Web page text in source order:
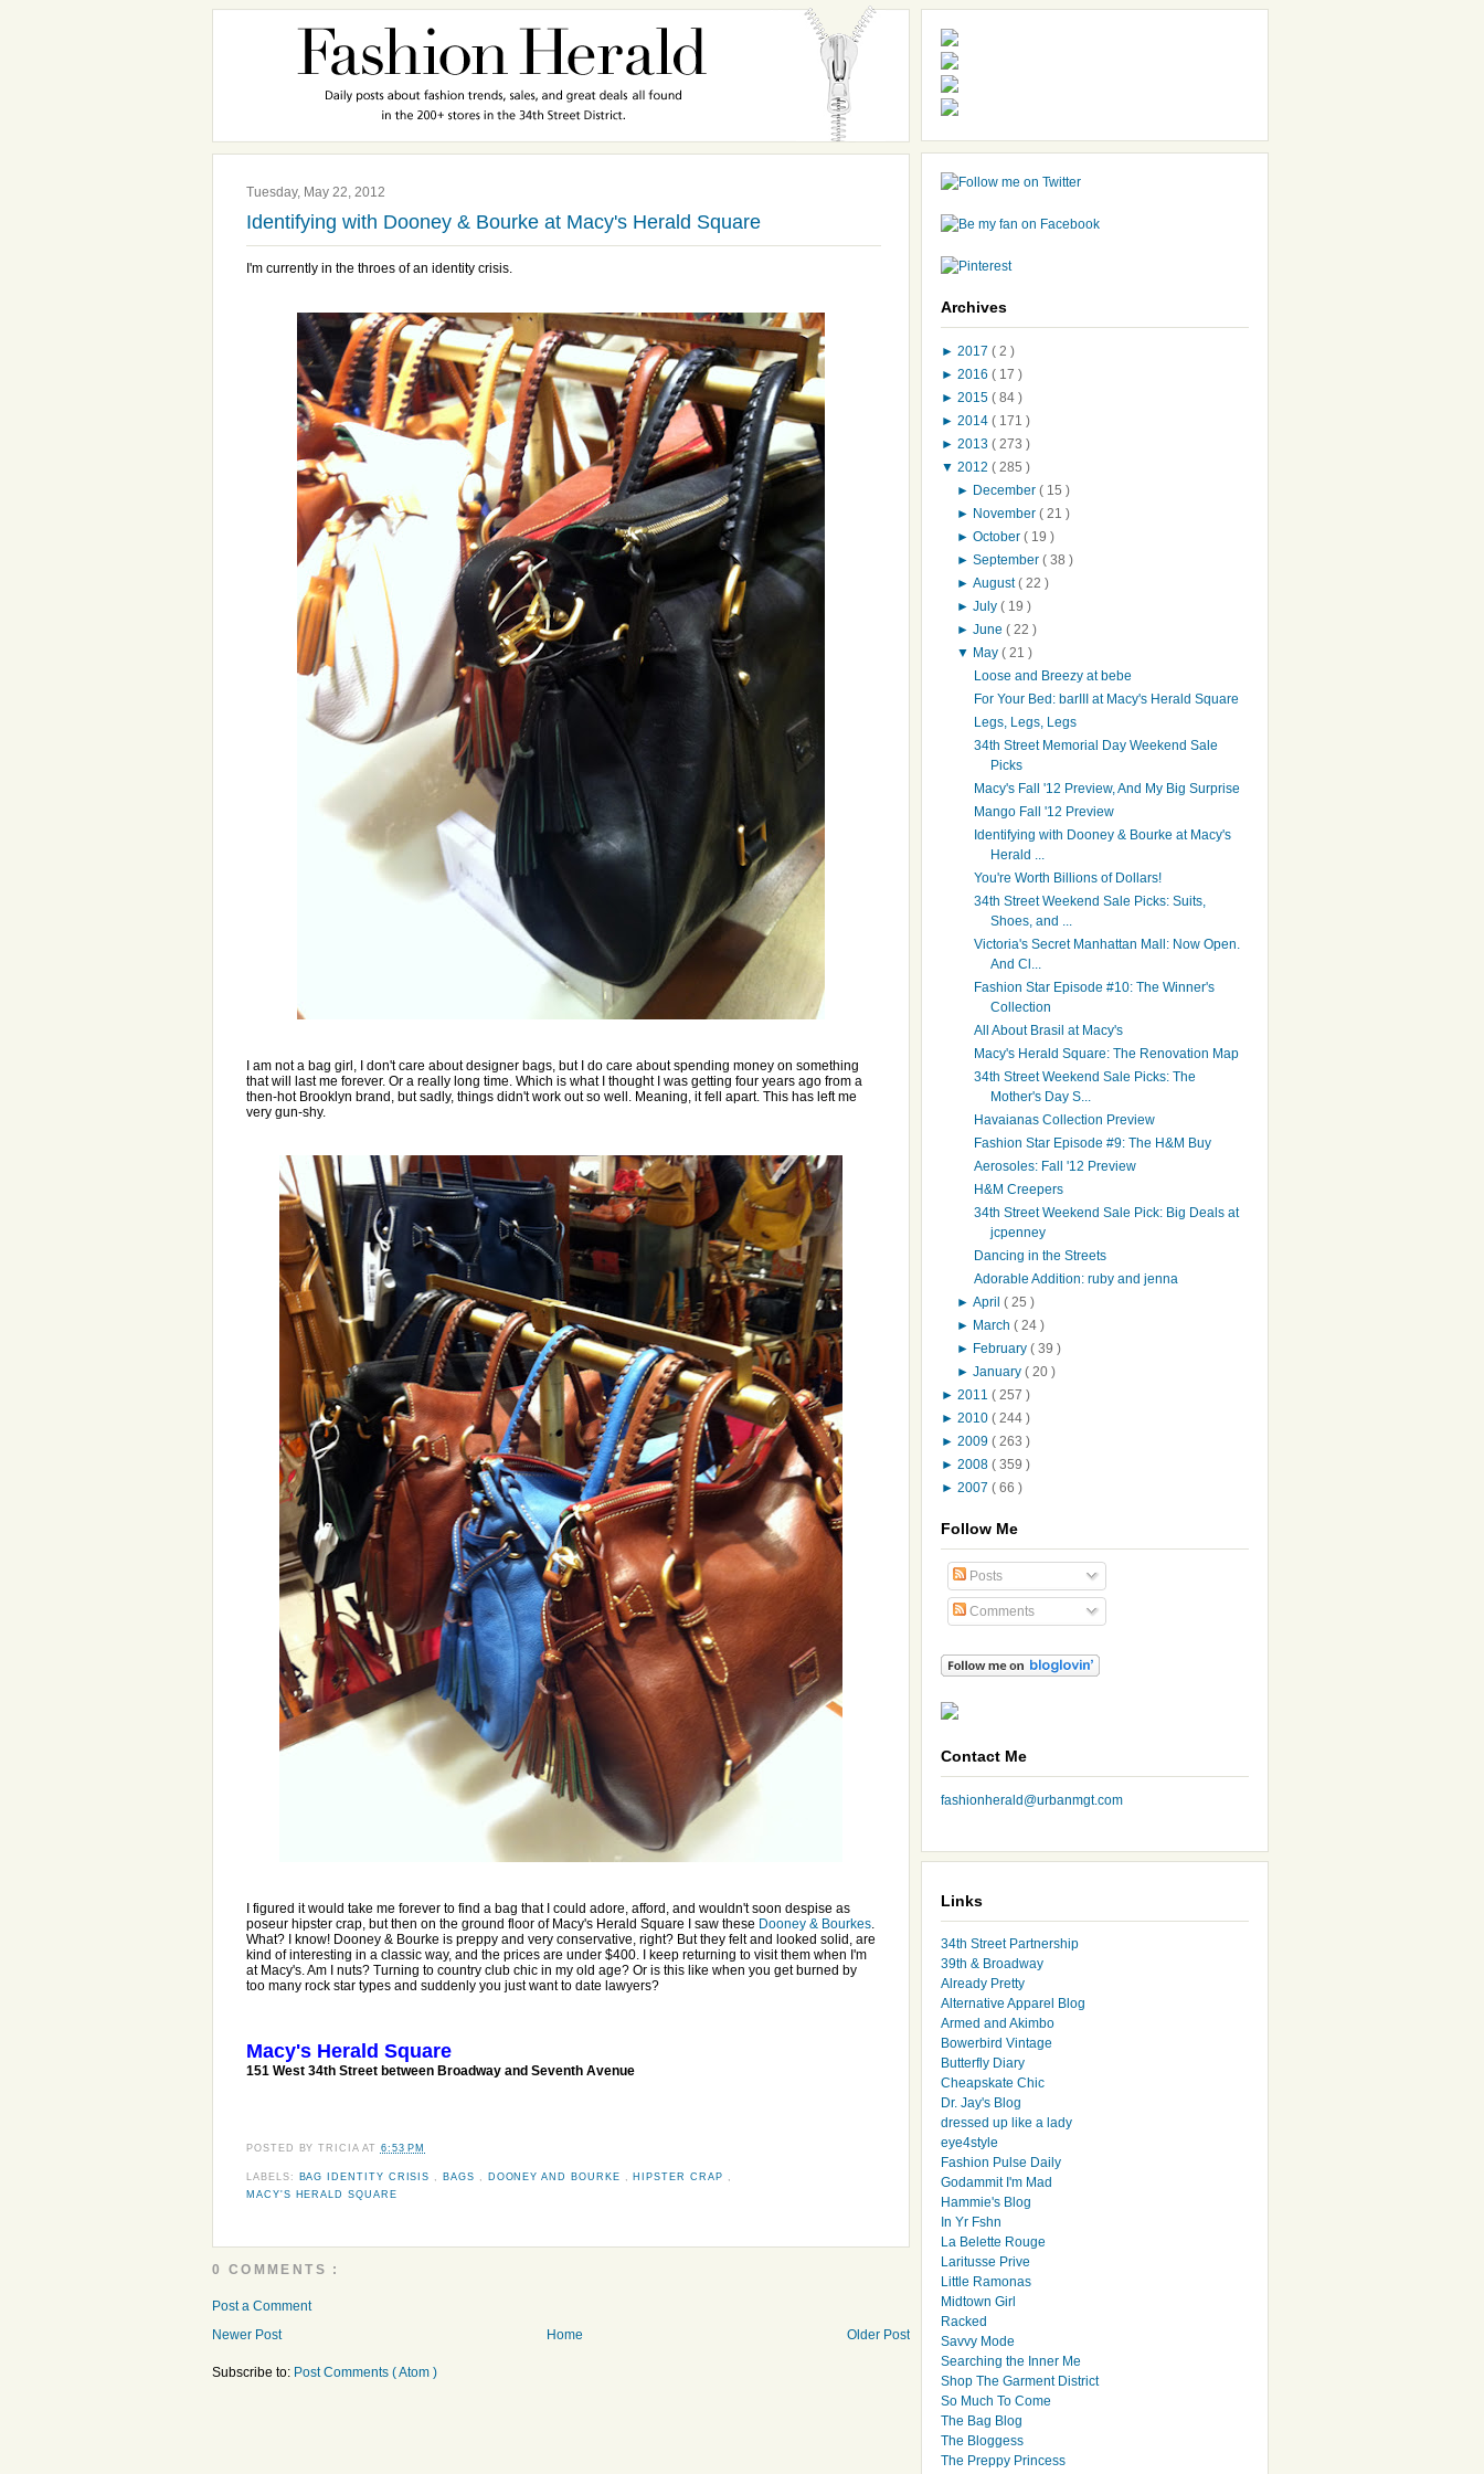
Tuesday, May 22, 2012
Identifying with Dooney & Bourke at Macy's Herald Square
I'm currently in the throes of an identity crisis.
I am not a bag girl, I don't care about designer bags, but I do care about spending money on something
that will last me forever. Or a really long time. Which is what I thought I was getting four years ago from a
then-hot Brooklyn brand, but sadly, things didn't work out so well. Meaning, it fell apart. This has left me
very gun-shy.
I figured it would take me forever to find a bag that I could adore, afford, and wouldn't soon despise as
poseur hipster crap, but then on the ground floor of Macy's Herald Square I saw these Dooney & Bourkes.
What? I know! Dooney & Bourke is preppy and very conservative, right? But they felt and looked solid, are
kind of interesting in a classic way, and the prices are under $400. I keep returning to visit them when I'm
at Macy's. Am I nuts? Turning to country club chic in my old age? Or is this like when you get burned by
too many rock star types and suddenly you just want to date lawyers?
Macy's Herald Square
151 West 34th Street between Broadway and Seventh Avenue
POSTED BYTRICIA AT 6:53 PM
LABELS: BAG IDENTITY CRISIS BAGS DOONEY AND BOURKE HIPSTER CRAP
MACY'S HERALD SQUARE
0 COMMENTS :
Post a Comment
Newer Post
Older Post
Home
Subscribe to: Post Comments ( Atom )
Archives
► 2017 ( 2 )
► 2016 ( 17 )
► 2015 ( 84 )
► 2014 ( 171 )
► 2013 ( 273 )
▼ 2012 ( 285 )
► December( 15 )
► November( 21 )
►October( 19 )
►September( 38 )
►August( 22 )
►July( 19 )
►June( 22 )
▼ May( 21 )
Loose and Breezy at bebe
For Your Bed: barIII at Macy's Herald Square
Legs, Legs, Legs
34th Street Memorial Day Weekend Sale
Picks
Macy's Fall '12 Preview, And My Big Surprise
Mango Fall '12 Preview
Identifying with Dooney & Bourke at Macy's
Herald ...
You're Worth Billions of Dollars!
34th Street Weekend Sale Picks: Suits,
Shoes, and ...
Victoria's Secret Manhattan Mall: Now Open.
And Cl...
Fashion Star Episode #10: The Winner's
Collection
All About Brasil at Macy's
Macy's Herald Square: The Renovation Map
34th Street Weekend Sale Picks: The
Mother's Day S...
Havaianas Collection Preview
Fashion Star Episode #9: The H&M Buy
Aerosoles: Fall '12 Preview
H&M Creepers
34th Street Weekend Sale Pick: Big Deals at
jcpenney
Dancing in the Streets
Adorable Addition: ruby and jenna
►April( 25 )
► March( 24 )
► February( 39 )
►January( 20 )
► 2011 ( 257 )
► 2010 ( 244 )
► 2009 ( 263 )
► 2008 ( 359 )
► 2007 ( 66 )
Follow Me
Posts
Comments
Contact Me
fashionherald@urbanmgt.com
Links
34th Street Partnership
39th & Broadway
Already Pretty
Alternative Apparel Blog
Armed and Akimbo
Bowerbird Vintage
Butterfly Diary
Cheapskate Chic
Dr. Jay's Blog
dressed up like a lady
eye4style
Fashion Pulse Daily
Godammit I'm Mad
Hammie's Blog
In Yr Fshn
La Belette Rouge
Laritusse Prive
Little Ramonas
Midtown Girl
Racked
Savvy Mode
Searching the Inner Me
Shop The Garment District
So Much To Come
The Bag Blog
The Bloggess
The Preppy Princess